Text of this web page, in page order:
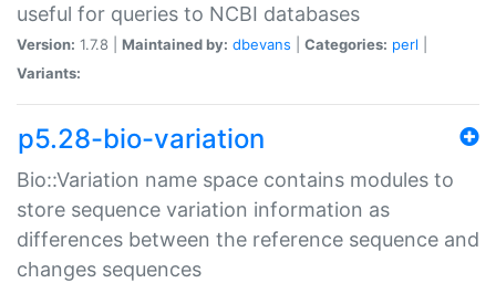
useful for queries to NCBI databases
Version: 1.7.8 | Maintained by: dbevans Categories: perl
Variants:
p5.28-bio-variation
Bio::Variation name space contains modules to
store sequence variation information as
differences between the reference sequence and
changes sequences